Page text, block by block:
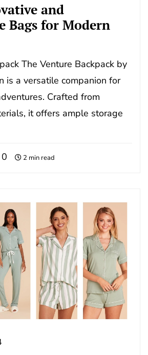
and
Bags for Modern
The Venture Backpack by
is a versatile companion for
Crafted from
it offers ample storage
0 2 min read